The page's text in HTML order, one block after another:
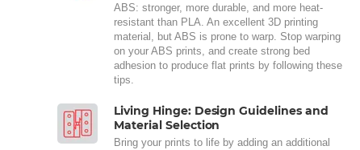
ABS: stronger, more durable, and more heat-
resistant than PLA. An excellent 3D printing
material, but ABS is prone to warp. Stop warping
on your ABS prints, and create strong bed
adhesion to produce flat prints by following these
tips.
Living Hinge: Design Guidelines and
Material Selection
Bring your prints to life by adding an additional